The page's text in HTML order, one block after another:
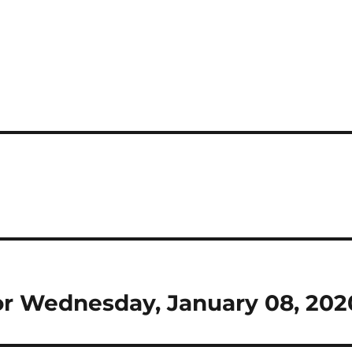
Wednesday, January 08,